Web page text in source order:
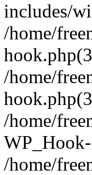
includes/
/home/
/home/
/home/
/home/